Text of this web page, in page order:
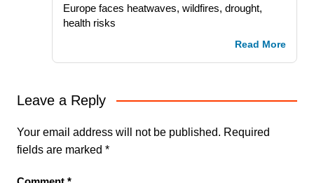
Europe faces heatwaves, wildfires, drought,
health risks
Read More
Leave a Reply
Your email address will not be published. Required
fields are marked *